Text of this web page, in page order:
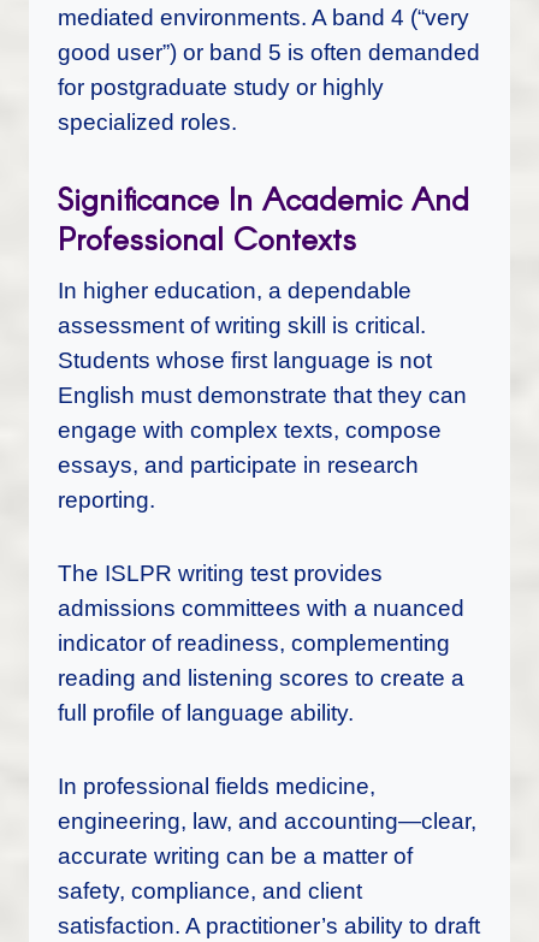
mediated environments. A band 4 (“very
good user”) or band 5 is often demanded
for postgraduate study or highly
specialized roles.
Significance In Academic And
Professional Contexts
In higher education, a dependable
assessment of writing skill is critical.
Students whose first language is not
English must demonstrate that they can
engage with complex texts, compose
essays, and participate in research
reporting.
The ISLPR writing test provides
admissions committees with a nuanced
indicator of readiness, complementing
reading and listening scores to create a
full profile of language ability.
In professional fields medicine,
engineering, law, and accounting—clear,
accurate writing can be a matter of
safety, compliance, and client
satisfaction. A practitioner’s ability to draft